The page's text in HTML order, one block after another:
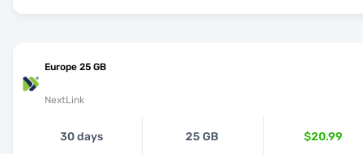
Europe 25 GB
NextLink
30 days 25 GB $20.99